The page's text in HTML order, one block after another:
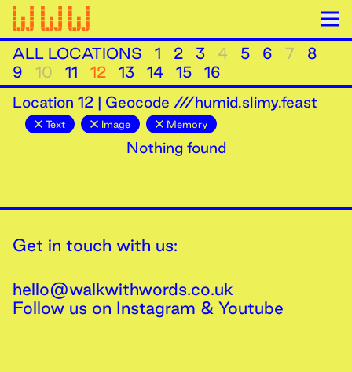
ALL LOCATIONS 1 2 3 4 5 6 7
8
9
10 11 12 13 14 15
16
Location 12 | Geocode ///humid.slimy.feast
Text Image Memory
Nothing found
Get in touch with us:
hello@walkwithwords.co.uk
Follow us on Instagram & Youtube